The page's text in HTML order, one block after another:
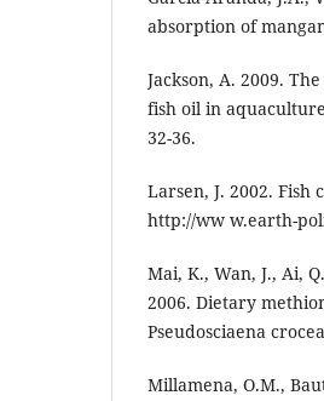
absorption of
Jackson, A. 2009.
fish oil in
32-36.
Larsen, J. 2002. Fish
http://ww w.earth-
Mai, K., Wan, J., Ai,
2006. Dietary
Pseudosciaena
Millamena, O.M.,